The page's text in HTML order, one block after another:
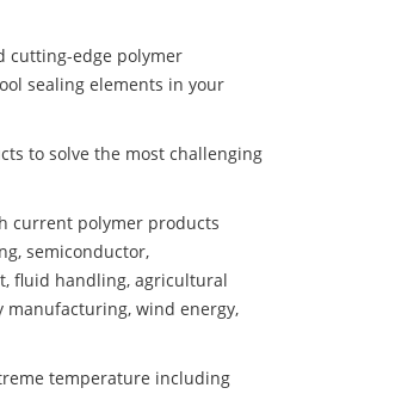
cutting-edge polymer
sealing elements in your
to solve the most challenging
current polymer products
semiconductor,
fluid handling, agricultural
wind energy,
temperature including